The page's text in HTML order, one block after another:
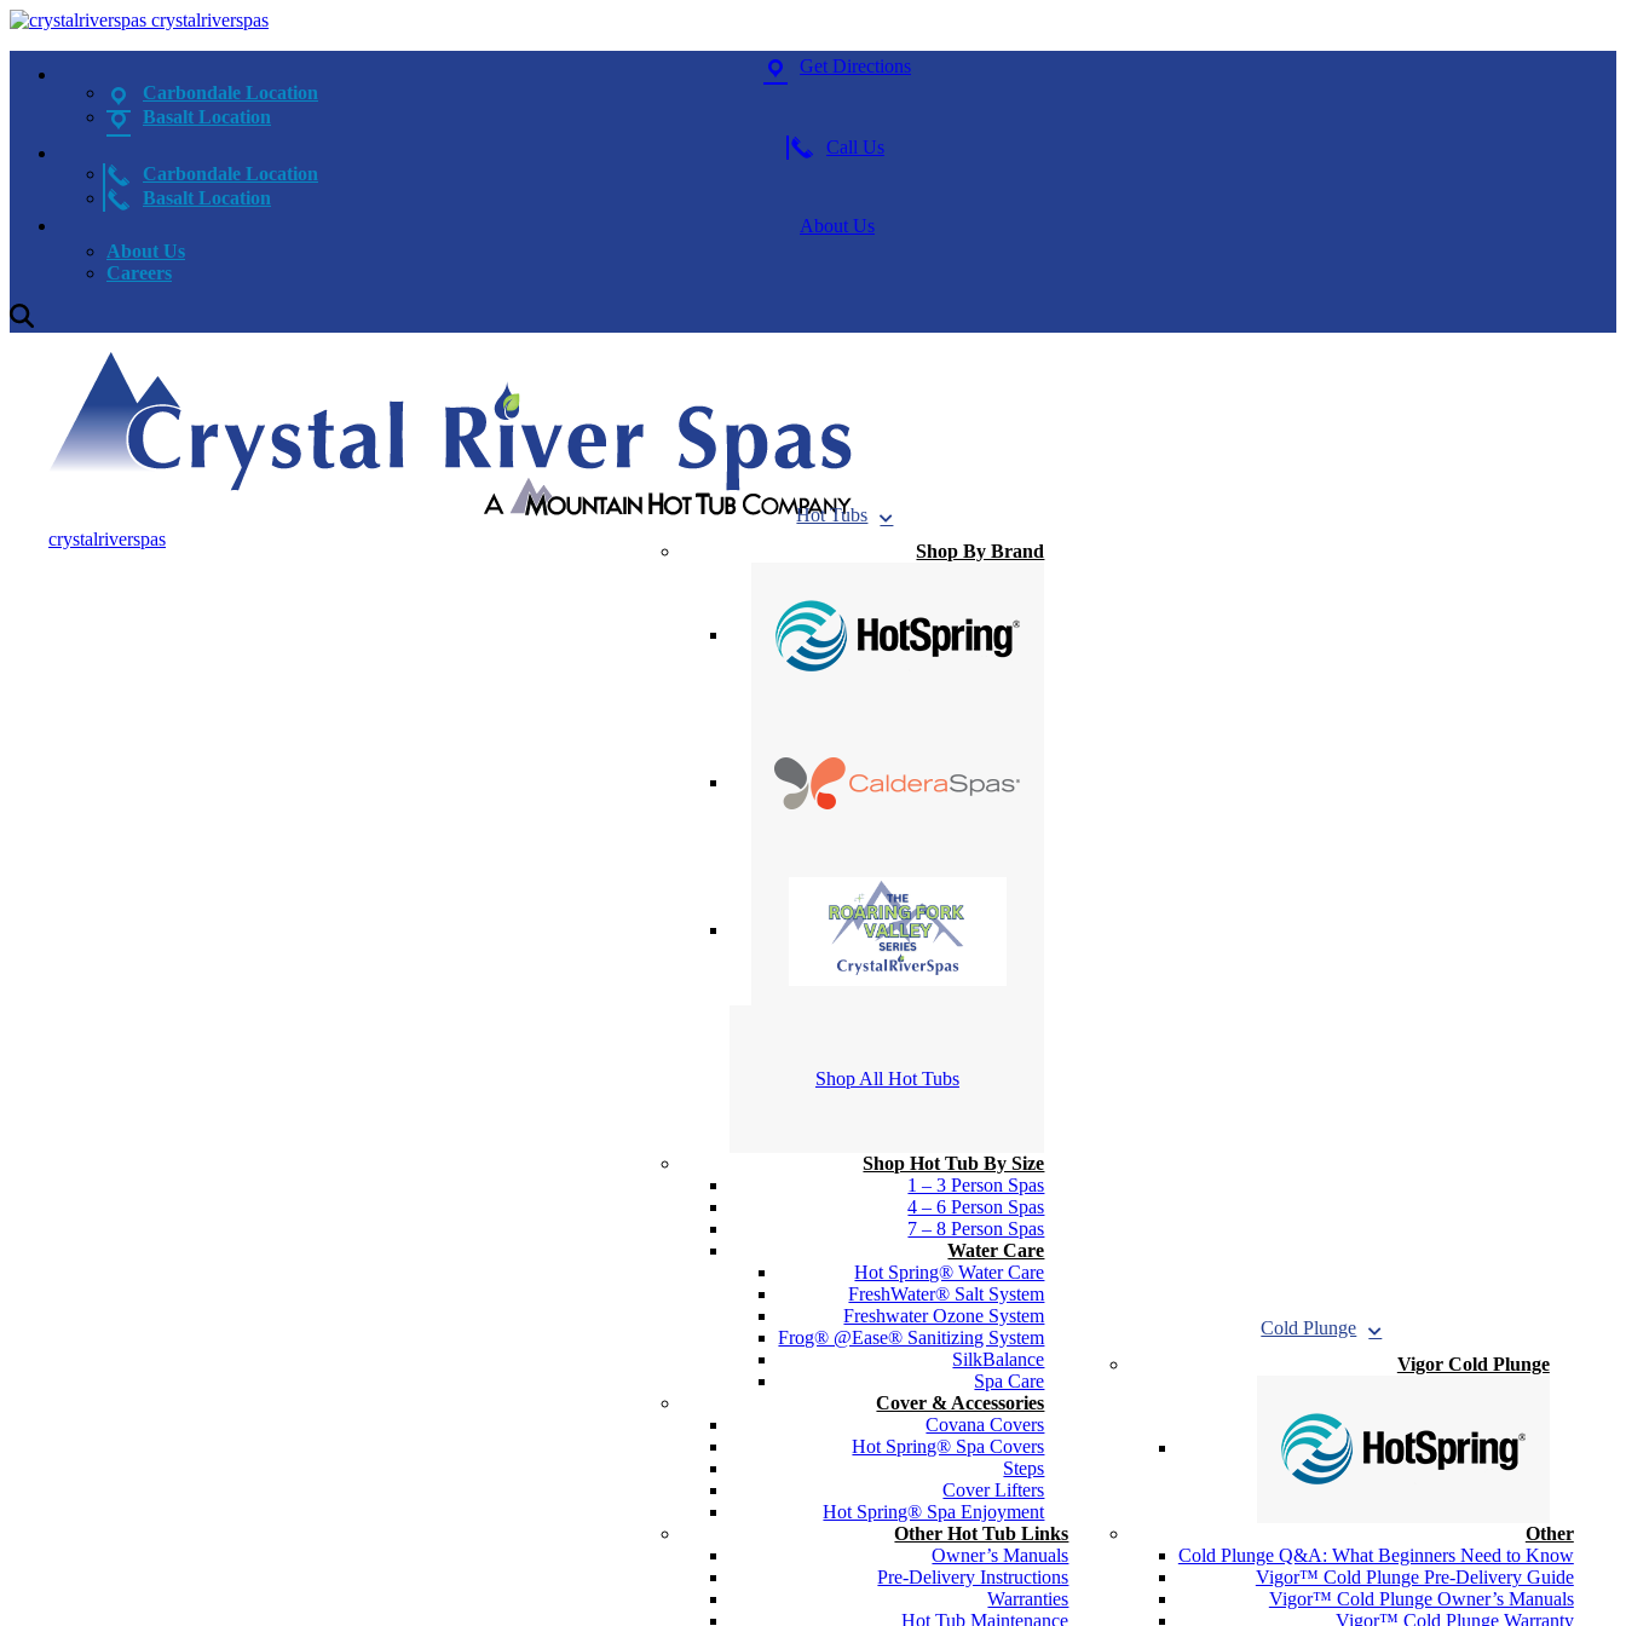
crystalriverspas
Get Directions
Carbondale Location
Basalt Location
Call Us
Carbondale Location
Basalt Location
About Us
About Us
Careers
crystalriverspas
Hot Tubs
Shop By Brand
Shop All Hot Tubs
Shop Hot Tub By Size
1 – 3 Person Spas
4 – 6 Person Spas
7 – 8 Person Spas
Water Care
Hot Spring® Water Care
FreshWater® Salt System
Freshwater Ozone System
Frog® @Ease® Sanitizing System
SilkBalance
Spa Care
Cover & Accessories
Covana Covers
Hot Spring® Spa Covers
Steps
Cover Lifters
Hot Spring® Spa Enjoyment
Other Hot Tub Links
Owner’s Manuals
Pre-Delivery Instructions
Warranties
Hot Tub Maintenance
Cold Plunge
Vigor Cold Plunge
Other
Cold Plunge Q&A: What Beginners Need to Know
Vigor™ Cold Plunge Pre-Delivery Guide
Vigor™ Cold Plunge Owner’s Manuals
Vigor™ Cold Plunge Warranty